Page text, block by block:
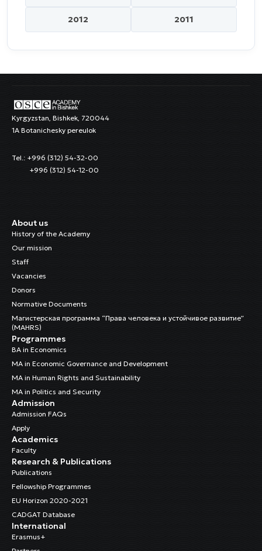
2012 2011
Kyrgyzstan, Bishkek, 720044
1A Botanichesky pereulok
Tel.: +996 (312) 54-32-00
+996 (312) 54-12-00
About us
History of the Academy
Our mission
Staff
Vacancies
Donors
Normative Documents
Магистерская программа “Права человека и устойчивое развитие”
(MAHRS)
Programmes
BA in Economics
MA in Economic Governance and Development
MA in Human Rights and Sustainability
MA in Politics and Security
Admission
Admission FAQs
Apply
Academics
Faculty
Research & Publications
Publications
Fellowship Programmes
EU Horizon 2020-2021
CADGAT Database
International
Erasmus+